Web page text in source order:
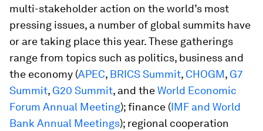
multi-stakeholder action on the world’s most
pressing issues, a number of global summits have
or are taking place this year. These gatherings
range from topics such as politics, business and
the economy (APEC, BRICS Summit, CHOGM, G7
Summit, G20 Summit, and theWorld Economic
Forum Annual Meeting); finance (IMF and World
Bank Annual Meetings); regional cooperation